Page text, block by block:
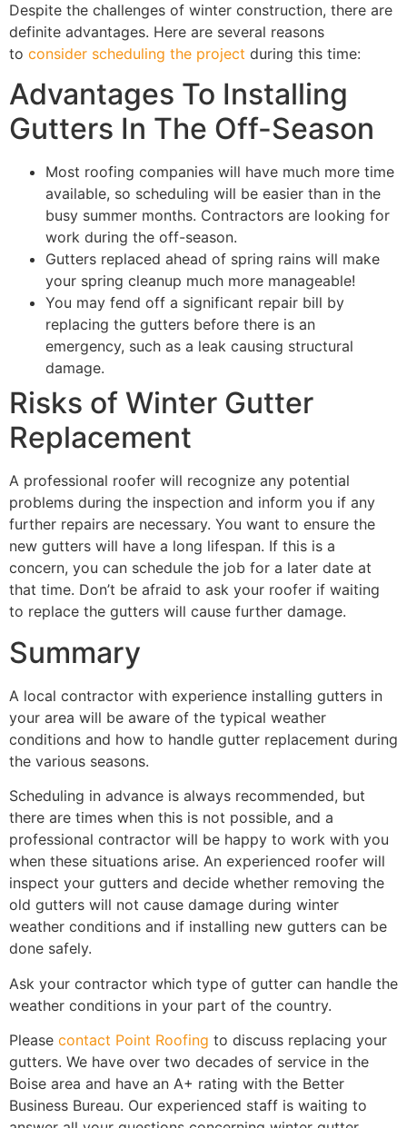
Despite the challenges of winter construction, there are
definite advantages. Here are several reasons
to consider scheduling the project during this time:
Advantages To Installing
Gutters In The Off-Season
Most roofing companies will have much more time
available, so scheduling will be easier than in the
busy summer months. Contractors are looking for
work during the off-season.
Gutters replaced ahead of spring rains will make
your spring cleanup much more manageable!
You may fend off a significant repair bill by
replacing the gutters before there is an
emergency, such as a leak causing structural
damage.
Risks of Winter Gutter
Replacement
A professional roofer will recognize any potential
problems during the inspection and inform you if any
further repairs are necessary. You want to ensure the
new gutters will have a long lifespan. If this is a
concern, you can schedule the job for a later date at
that time. Don’t be afraid to ask your roofer if waiting
to replace the gutters will cause further damage.
Summary
A local contractor with experience installing gutters in
your area will be aware of the typical weather
conditions and how to handle gutter replacement during
the various seasons.
Scheduling in advance is always recommended, but
there are times when this is not possible, and a
professional contractor will be happy to work with you
when these situations arise. An experienced roofer will
inspect your gutters and decide whether removing the
old gutters will not cause damage during winter
weather conditions and if installing new gutters can be
done safely.
Ask your contractor which type of gutter can handle the
weather conditions in your part of the country.
Please contact Point Roofing to discuss replacing your
gutters. We have over two decades of service in the
Boise area and have an A+ rating with the Better
Business Bureau. Our experienced staff is waiting to